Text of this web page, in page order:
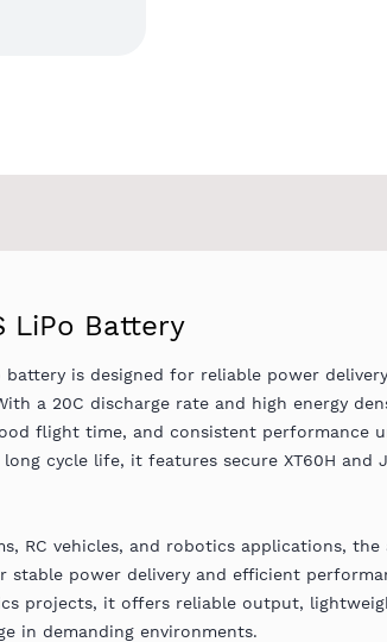
LiPo Battery
battery is designed for reliable power
a 20C discharge rate and high energy
flight time, and consistent performance
cycle life, it features secure XT60H and
RC vehicles, and robotics applications, the
power delivery and efficient
projects, it offers reliable output,
in demanding environments.